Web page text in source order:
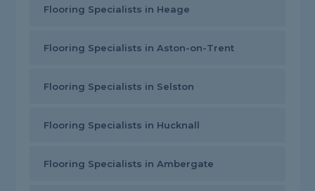
Flooring Specialists in Heage
Flooring Specialists in Aston-on-Trent
Flooring Specialists in Selston
Flooring Specialists in Hucknall
Flooring Specialists in Ambergate